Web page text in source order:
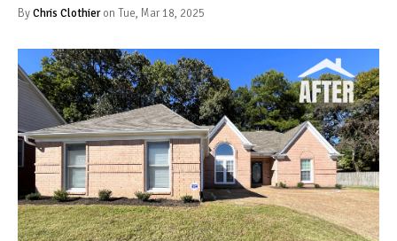
ByChris Clothieron Tue, Mar 18, 2025